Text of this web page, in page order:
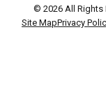
© 2026 All Rights
Site MapPrivacy